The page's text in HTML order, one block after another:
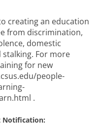
creating an education
from discrimination,
domestic
stalking. For more
for new
people-
.
Notification: